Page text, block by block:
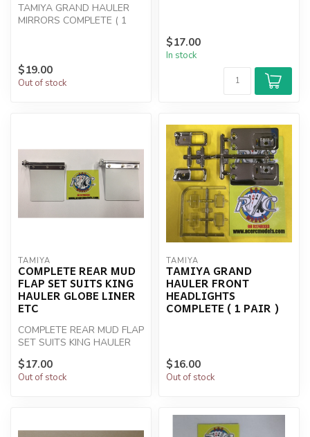
TAMIYA GRAND HAULER
MIRRORS COMPLETE ( 1
$19.00
Out of stock
$17.00
In stock
TAMIYA
COMPLETE REAR MUD
FLAP SET SUITS KING
HAULER GLOBE LINER
ETC
COMPLETE REAR MUD FLAP
SET SUITS KING HAULER
GLOBE LINER ETC
$17.00
Out of stock
TAMIYA
TAMIYA GRAND
HAULER FRONT
HEADLIGHTS
COMPLETE ( 1 PAIR )
$16.00
Out of stock